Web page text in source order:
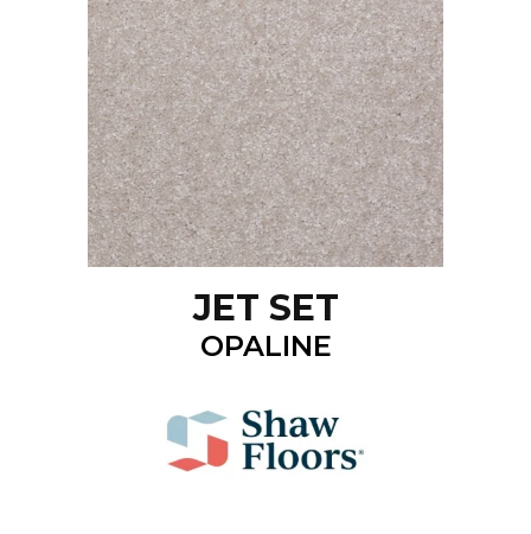
JET SET
OPALINE